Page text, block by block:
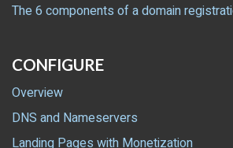
The 6 components of a domain
CONFIGURE
Overview
DNS and Nameservers
Landing Pages with Monetization